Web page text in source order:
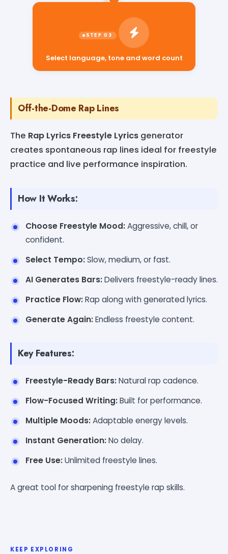
Select language, tone and word count
Off-the-Dome Rap Lines
The Rap Lyrics Freestyle Lyrics generator
creates spontaneous rap lines ideal for freestyle
practice and live performance inspiration.
How It Works:
Choose Freestyle Mood:Aggressive, chill, or
confident.
Select Tempo:Slow, medium, or fast.
AI Generates Bars:Delivers freestyle-ready lines.
Practice Flow:Rap along with generated lyrics.
Generate Again:Endless freestyle content.
Key Features:
Freestyle-Ready Bars:Natural rap cadence.
Flow-Focused Writing:Built for performance.
Multiple Moods:Adaptable energy levels.
Instant Generation:No delay.
Free Use:Unlimited freestyle lines.
A great tool for sharpening freestyle rap skills.
KEEP EXPLORING